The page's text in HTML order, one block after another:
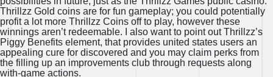
Thrillzz Gold coins are for fun gameplay; you could potentially
profit a lot more Thrillzz Coins off to play, however these
winnings aren’t redeemable. I also want to point out Thrillzz’s
Piggy Benefits element, that provides united states users an
appealing cure for discovered and you may claim perks from
the filling up an improvements club through requests along
with-game actions.